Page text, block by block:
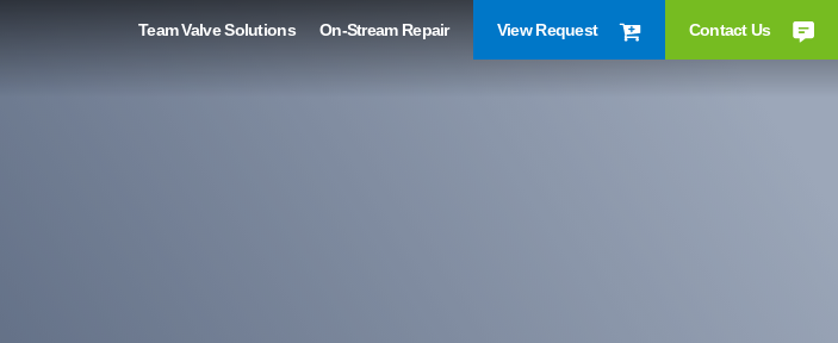
Team Valve Solutions On-Stream Repair View Request Contact Us